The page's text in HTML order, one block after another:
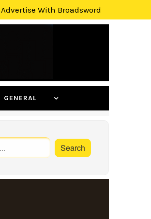
Advertise With Broadsword
GENERAL